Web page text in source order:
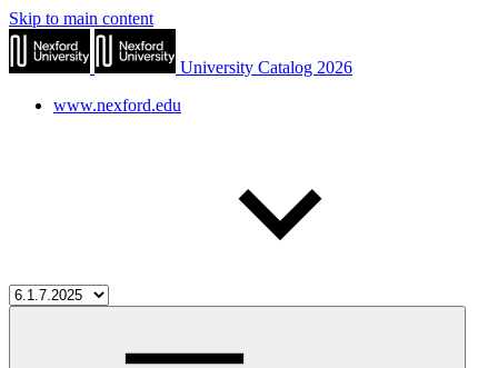
Skip to main content
University Catalog 2026
www.nexford.edu